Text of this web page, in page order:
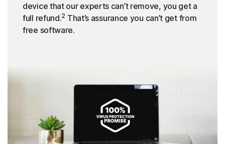
device that our experts can’t remove, you get a
full refund.2 That’s assurance you can’t get from
free software.